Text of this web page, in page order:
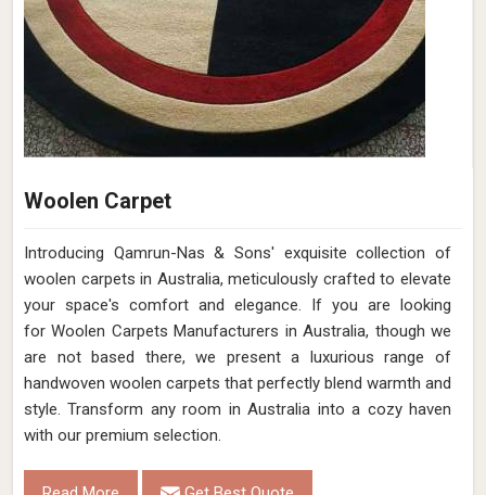
Woolen Carpet
Introducing Qamrun-Nas & Sons' exquisite collection of
woolen carpets in Australia, meticulously crafted to elevate
your space's comfort and elegance. If you are looking
for Woolen Carpets Manufacturers in Australia, though we
are not based there, we present a luxurious range of
handwoven woolen carpets that perfectly blend warmth and
style. Transform any room in Australia into a cozy haven
with our premium selection.